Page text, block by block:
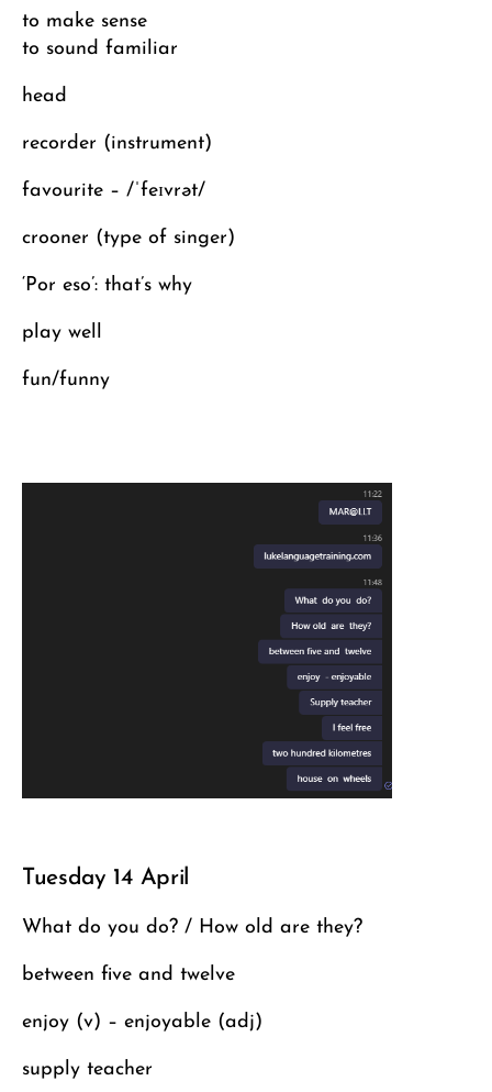
to make sense
to sound familiar
head
recorder (instrument)
favourite – /ˈfeɪvrət/
crooner (type of singer)
‘Por eso’: that’s why
play well
fun/funny
Tuesday 14 April
What do you do? / How old are they?
between five and twelve
enjoy (v) – enjoyable (adj)
supply teacher